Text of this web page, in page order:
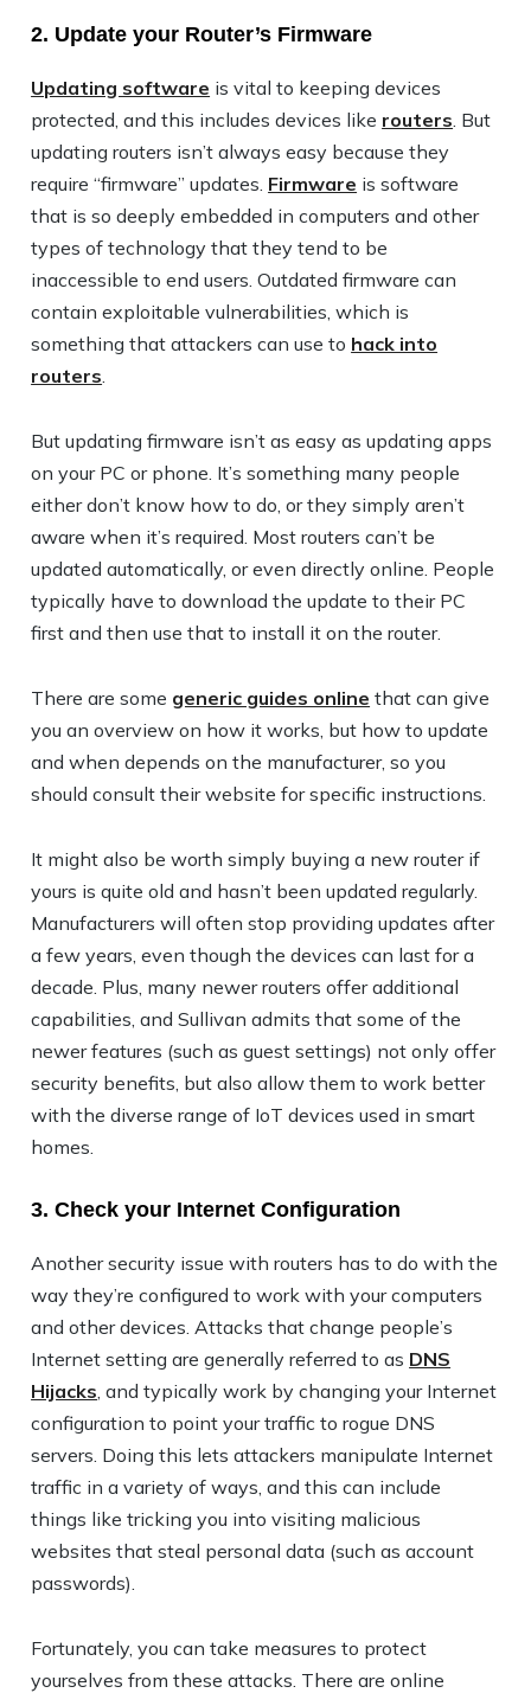
2. Update your Router’s Firmware
Updating software is vital to keeping devices
protected, and this includes devices like routers. But
updating routers isn’t always easy because they
require “firmware” updates. Firmware is software
that is so deeply embedded in computers and other
types of technology that they tend to be
inaccessible to end users. Outdated firmware can
contain exploitable vulnerabilities, which is
something that attackers can use to hack into
routers.
But updating firmware isn’t as easy as updating apps
on your PC or phone. It’s something many people
either don’t know how to do, or they simply aren’t
aware when it’s required. Most routers can’t be
updated automatically, or even directly online. People
typically have to download the update to their PC
first and then use that to install it on the router.
There are some generic guides online that can give
you an overview on how it works, but how to update
and when depends on the manufacturer, so you
should consult their website for specific instructions.
It might also be worth simply buying a new router if
yours is quite old and hasn’t been updated regularly.
Manufacturers will often stop providing updates after
a few years, even though the devices can last for a
decade. Plus, many newer routers offer additional
capabilities, and Sullivan admits that some of the
newer features (such as guest settings) not only offer
security benefits, but also allow them to work better
with the diverse range of IoT devices used in smart
homes.
3. Check your Internet Configuration
Another security issue with routers has to do with the
way they’re configured to work with your computers
and other devices. Attacks that change people’s
Internet setting are generally referred to as DNS
Hijacks, and typically work by changing your Internet
configuration to point your traffic to rogue DNS
servers. Doing this lets attackers manipulate Internet
traffic in a variety of ways, and this can include
things like tricking you into visiting malicious
websites that steal personal data (such as account
passwords).
Fortunately, you can take measures to protect
yourselves from these attacks. There are online